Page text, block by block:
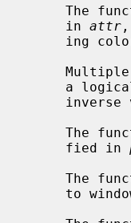
The
     in
attr
ing
a
The
     fied in
The
to